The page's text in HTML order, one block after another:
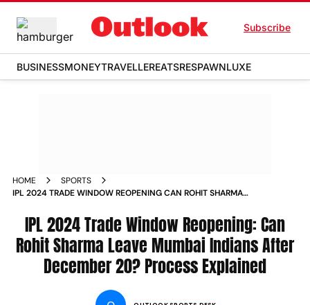
Subscribe
BUSINESSMONEYTRAVELLEREATSRESPAWNLUXE
HOME
SPORTS
IPL 2024 TRADE WINDOW REOPENING CAN ROHIT SHARMA
EXPLAINED NEWS
IPL 2024 Trade Window Reopening: Can
Rohit Sharma Leave Mumbai Indians After
December 20? Process Explained